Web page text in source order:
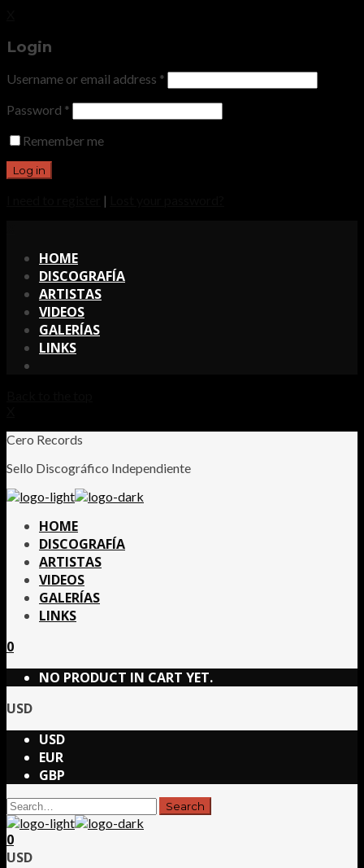
Login
Username or email address *
Password *
Remember me
|
HOME
DISCOGRAFÍA
ARTISTAS
VIDEOS
GALERÍAS
LINKS
Cero Records
Sello Discográfico Independiente
HOME
DISCOGRAFÍA
ARTISTAS
VIDEOS
GALERÍAS
LINKS
0
NO PRODUCT IN CART YET.
USD
USD
EUR
GBP
0
USD